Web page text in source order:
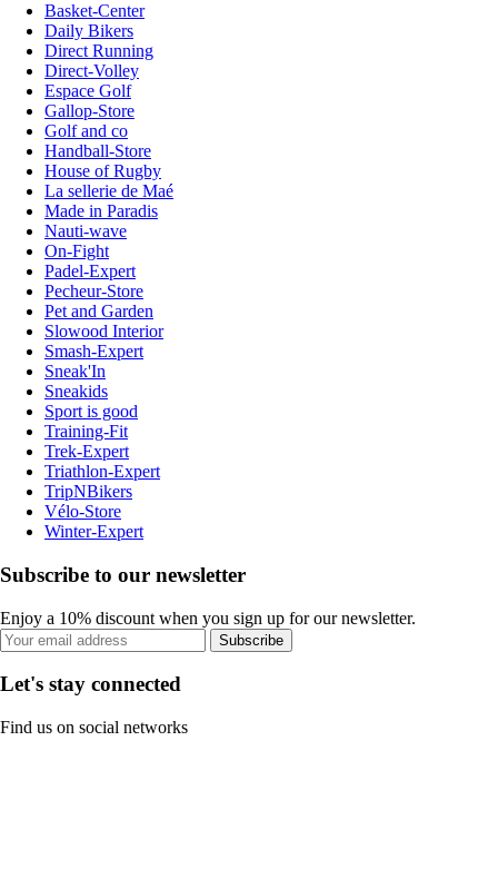
Basket-Center
Daily Bikers
Direct Running
Direct-Volley
Espace Golf
Gallop-Store
Golf and co
Handball-Store
House of Rugby
La sellerie de Maé
Made in Paradis
Nauti-wave
On-Fight
Padel-Expert
Pecheur-Store
Pet and Garden
Slowood Interior
Smash-Expert
Sneak'In
Sneakids
Sport is good
Training-Fit
Trek-Expert
Triathlon-Expert
TripNBikers
Vélo-Store
Winter-Expert
Subscribe to our newsletter
Enjoy a 10% discount when you sign up for our newsletter.
Subscribe
Let's stay connected
Find us on social networks